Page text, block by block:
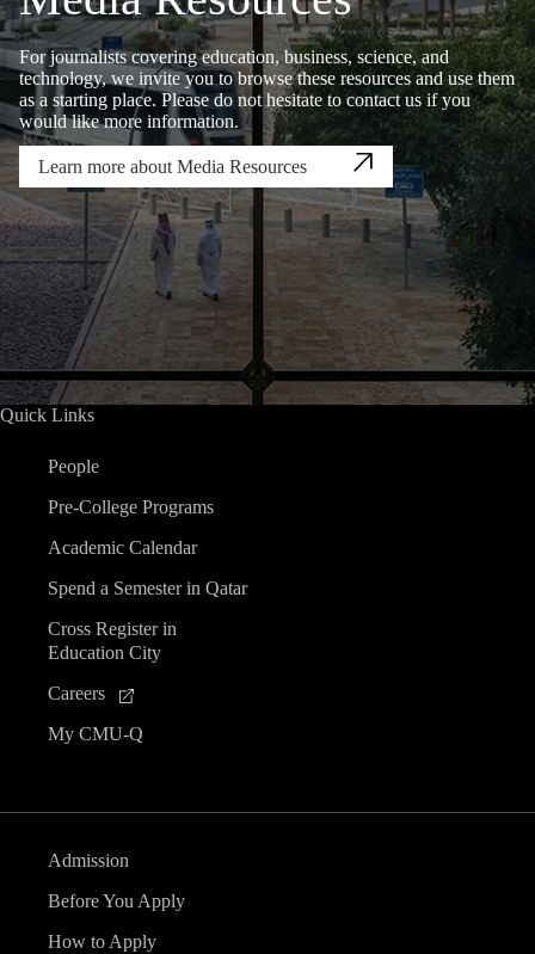
For journalists covering education, business, science, and
technology, we invite you to browse these resources and use them
as a starting place. Please do not hesitate to contact us if you
would like more information.
Learn more about Media Resources
Quick Links
People
Pre-College Programs
Academic Calendar
Spend a Semester in Qatar
Cross Register in
Education City
Careers
My CMU-Q
Admission
Before You Apply
How to Apply